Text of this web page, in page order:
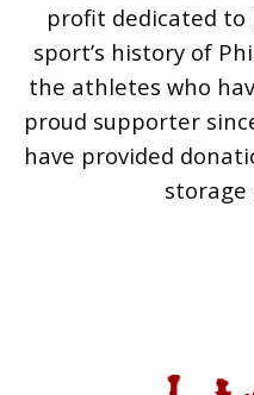
profit dedicated
sport’s history of
the athletes who
proud supporter
have provided
storage